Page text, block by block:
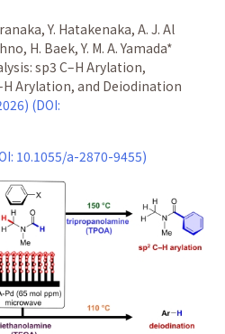
Y. Hatakenaka, A. J. Al
H. Baek, Y. M. A. Yamada*
sp3 C–H Arylation,
Arylation, and Deiodination
(DOI:
10.1055/a-2870-9455)